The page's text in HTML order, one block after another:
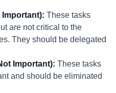
Important): These tasks
are not critical to the
They should be delegated
Important): These tasks
and should be eliminated